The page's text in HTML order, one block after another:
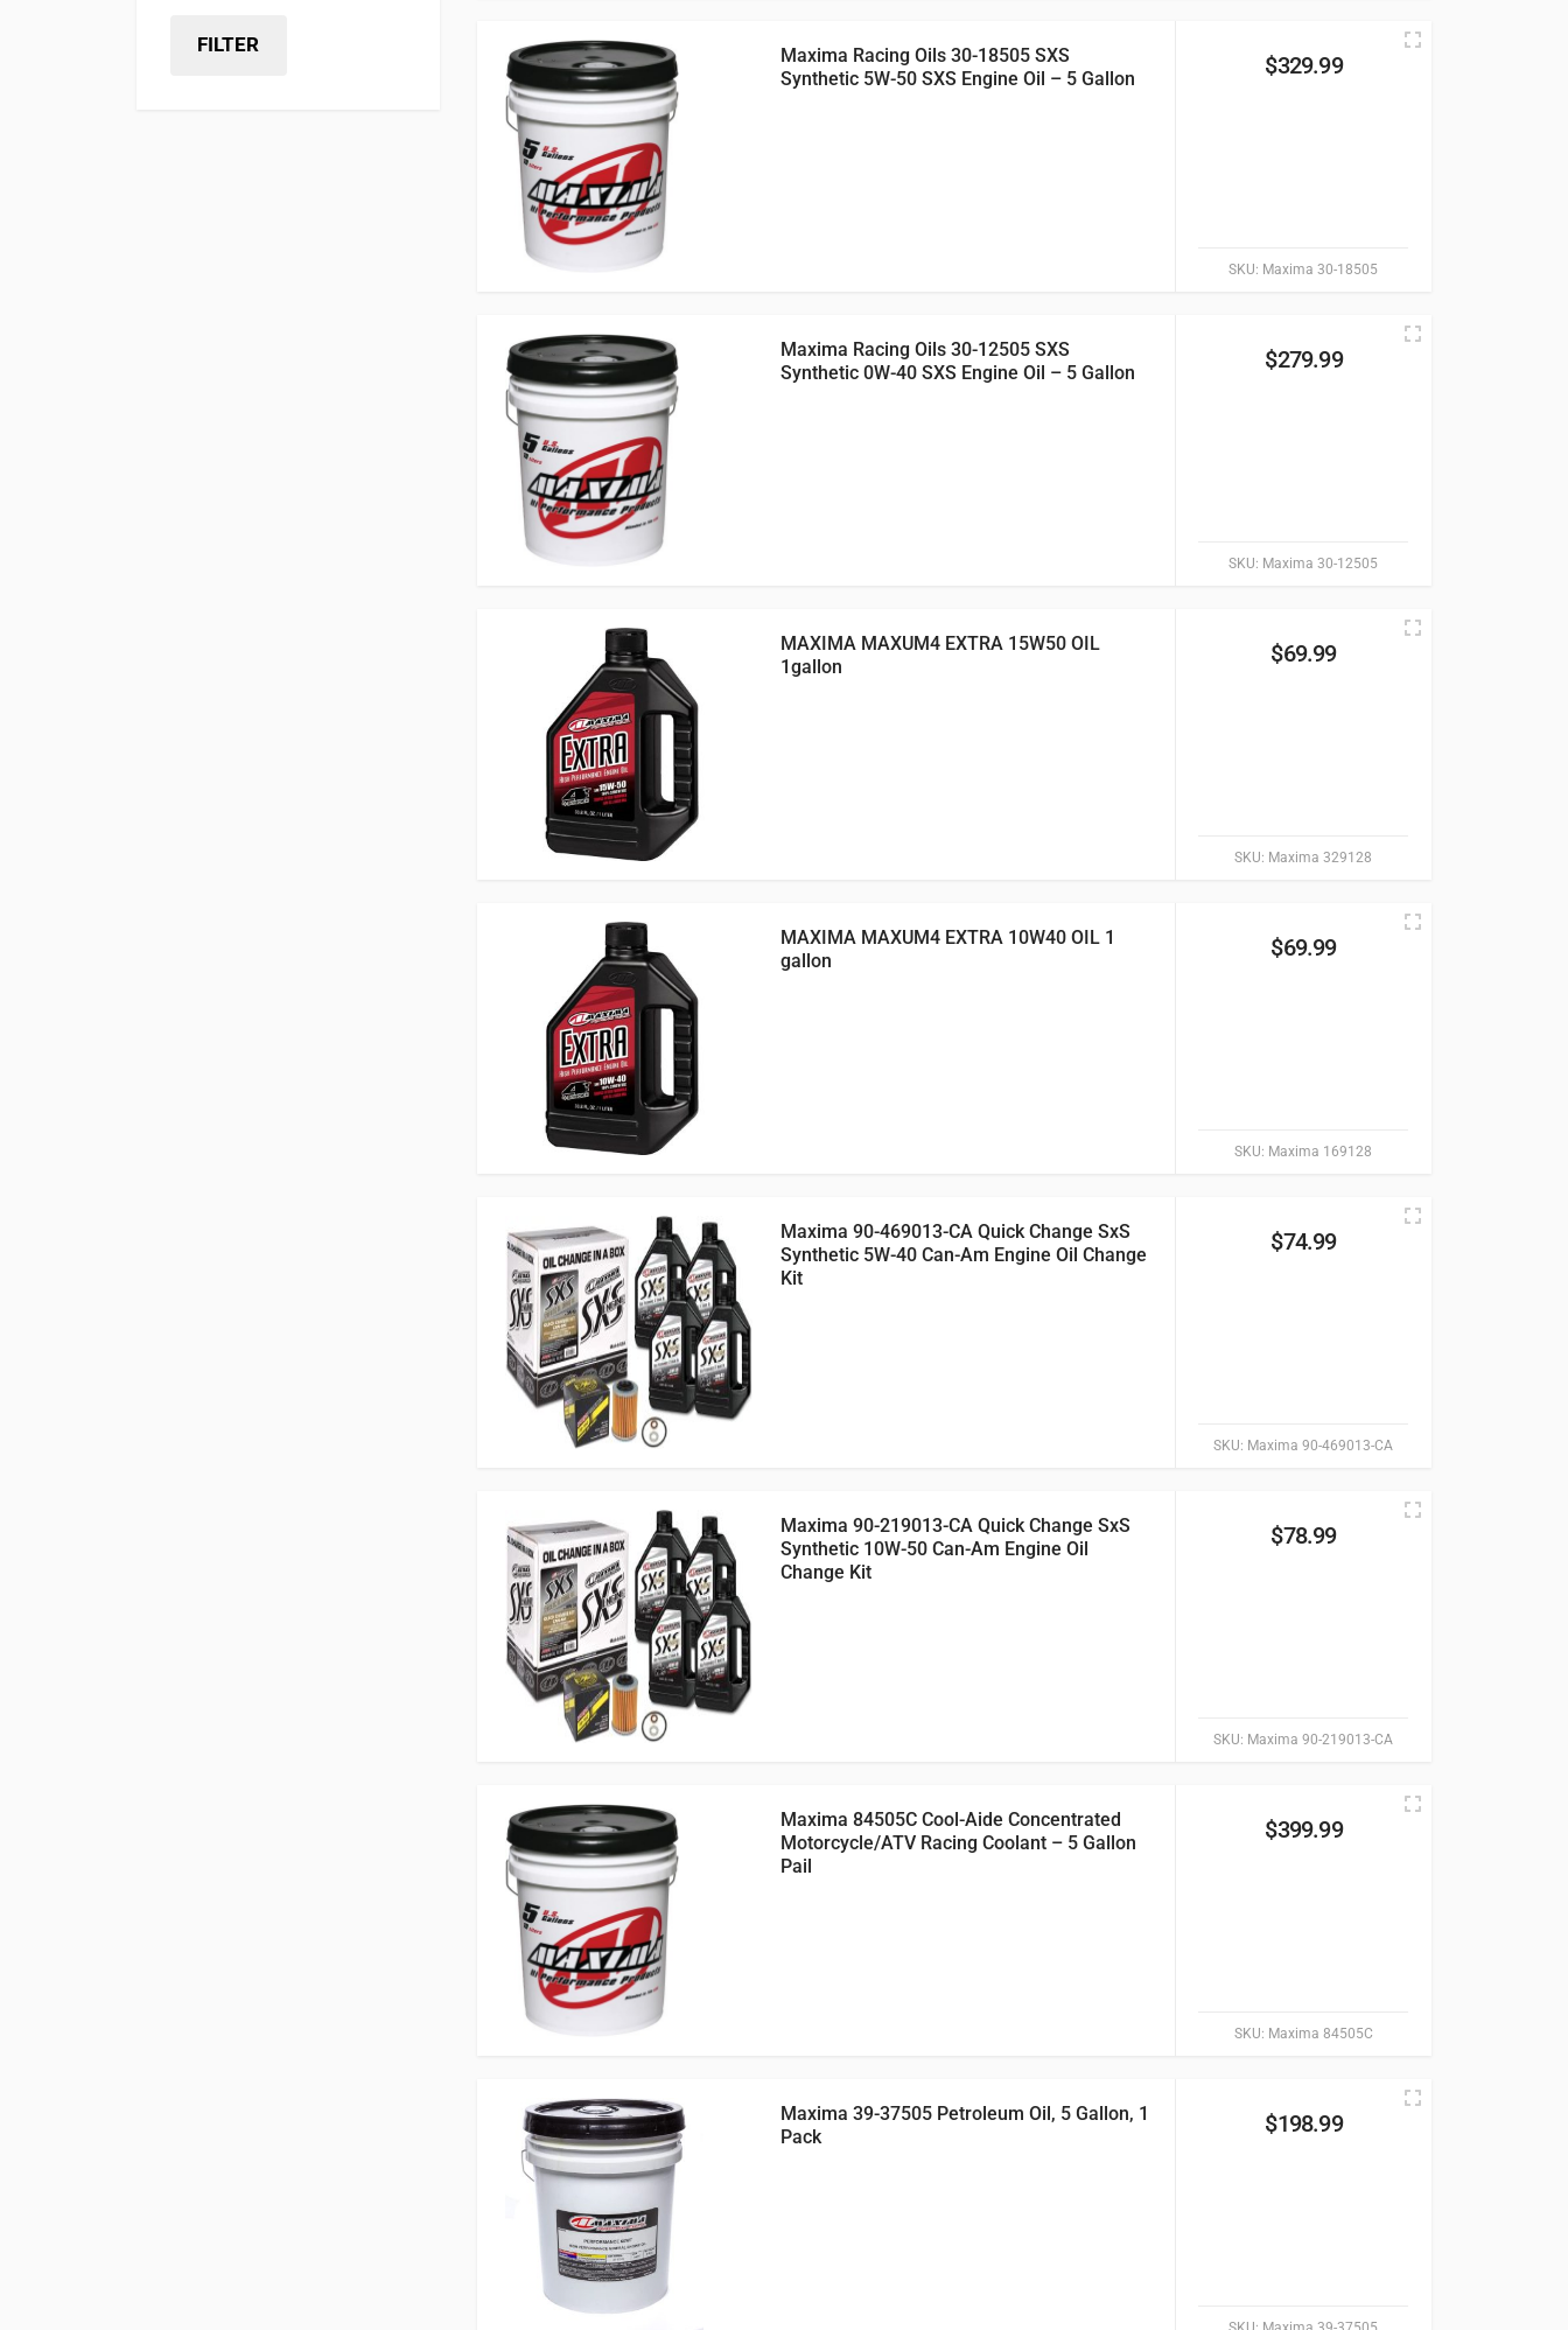
FILTER
SKU: Maxima 30-18505
Maxima Racing Oils 30-18505 SXS
Synthetic 5W-50 SXS Engine Oil – 5 Gallon
$329.99
SKU: Maxima 30-12505
Maxima Racing Oils 30-12505 SXS
Synthetic 0W-40 SXS Engine Oil – 5 Gallon
$279.99
SKU: Maxima 329128
MAXIMA MAXUM4 EXTRA 15W50 OIL
1gallon
$69.99
SKU: Maxima 169128
MAXIMA MAXUM4 EXTRA 10W40 OIL 1
gallon
$69.99
SKU: Maxima 90-469013-CA
Maxima 90-469013-CA Quick Change SxS
Synthetic 5W-40 Can-Am Engine Oil Change
Kit
$74.99
SKU: Maxima 90-219013-CA
Maxima 90-219013-CA Quick Change SxS
Synthetic 10W-50 Can-Am Engine Oil
Change Kit
$78.99
SKU: Maxima 84505C
Maxima 84505C Cool-Aide Concentrated
Motorcycle/ATV Racing Coolant – 5 Gallon
Pail
$399.99
Maxima 39-37505 Petroleum Oil, 5 Gallon, 1
Pack
$198.99